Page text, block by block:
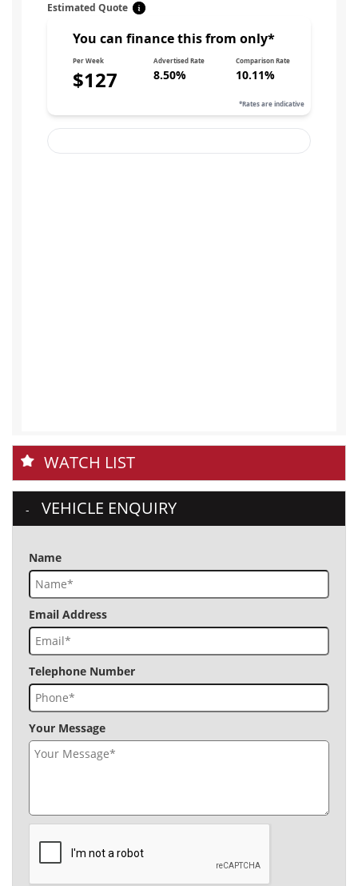
WATCH LIST
VEHICLE ENQUIRY
Name
Email Address
Telephone Number
Your Message